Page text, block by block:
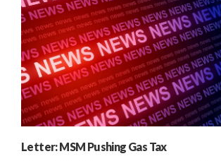
Letter: MSM Pushing Gas Tax